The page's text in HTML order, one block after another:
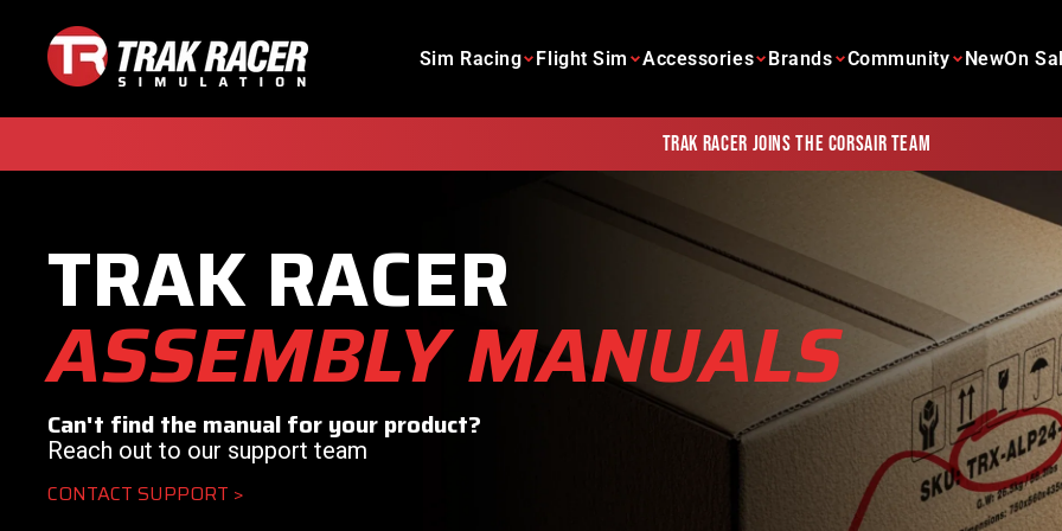
content
Sim Racing Flight Sim Accessories Brands Community NewOn
Trak Racer joins the Corsair team
TRAK RACER
ASSEMBLY MANUALS
Can't find the manual for your product?
Reach out to our support team
CONTACT SUPPORT >